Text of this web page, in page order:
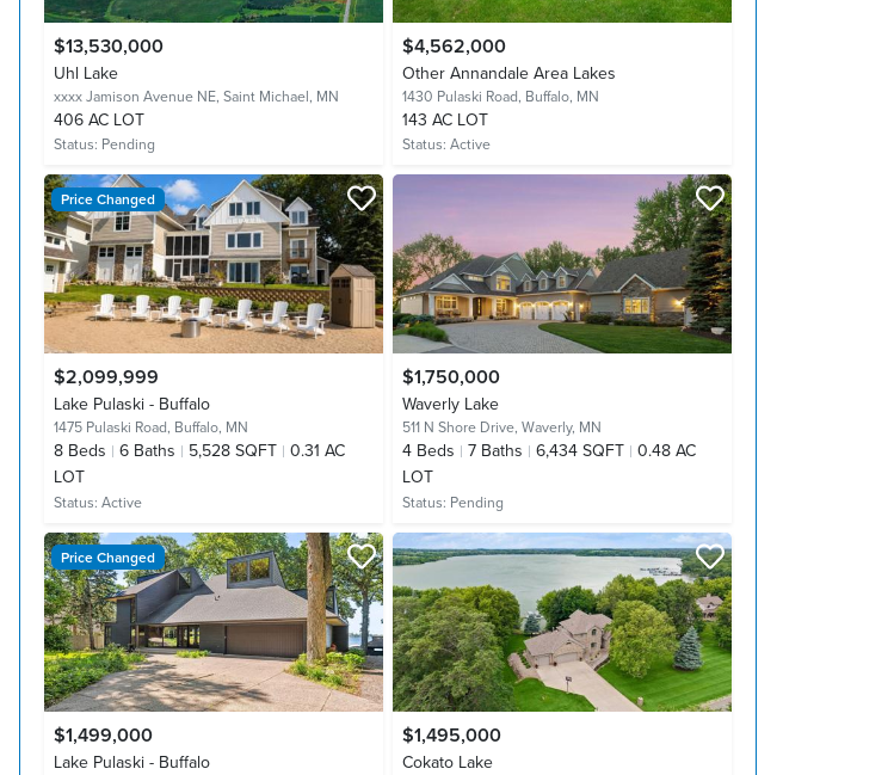
$13,530,000
Uhl Lake
xxxx Jamison Avenue NE, Saint Michael, MN
406 AC LOT
Status: Pending
$4,562,000
Other Annandale Area Lakes
1430 Pulaski Road, Buffalo, MN
143 AC LOT
Status: Active
Price Changed
$2,099,999
Lake Pulaski - Buffalo
1475 Pulaski Road, Buffalo, MN
8 Beds 6 Baths 5,528 SQFT
0.31 AC
LOT
Status: Active
$1,750,000
Waverly Lake
511 N Shore Drive, Waverly, MN
4 Beds 7 Baths 6,434 SQFT
0.48 AC
LOT
Status: Pending
Price Changed
$1,499,000
Lake Pulaski - Buffalo
$1,495,000
Cokato Lake